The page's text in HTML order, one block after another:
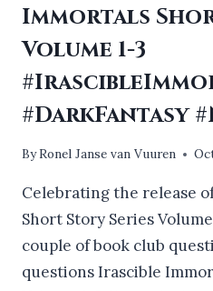
Immortals
Volume 1-3
#DarkFantasy
ByRonel Janse van Vuuren
Celebrating the release
Short Story Series
couple of book club
questions Irascible